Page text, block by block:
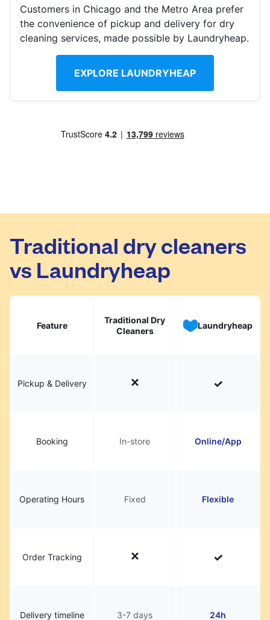
United States EN
Show number
Customers in Chicago and the Metro Area prefer
the convenience of pickup and delivery for dry
cleaning services, made possible by Laundryheap.
EXPLORE LAUNDRYHEAP
Traditional dry cleaners
vs Laundryheap
Feature
Traditional Dry
Cleaners
Laundryheap
Pickup & Delivery
Booking In-store Online/App
Operating Hours Fixed Flexible
Order Tracking
Delivery timeline 3-7 days 24h